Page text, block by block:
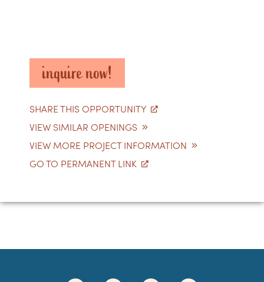
inquire now!
SHARE THIS OPPORTUNITY
VIEW SIMILAR OPENINGS
VIEW MORE PROJECT INFORMATION
GO TO PERMANENT LINK